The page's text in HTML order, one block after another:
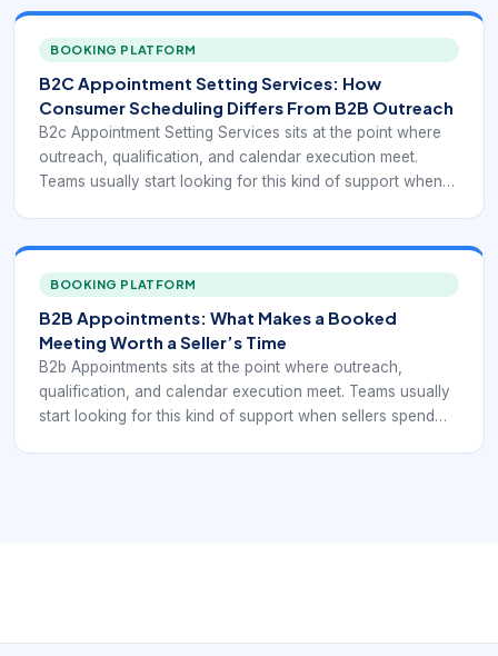
into realistic pipeline. In practice, the category is not only
about filling calendars. It is about turning interest into
meetings that a sales team can actually use.
BOOKING PLATFORM
B2C Appointment Setting Services: How
Consumer Scheduling Differs From B2B Outreach
B2c Appointment Setting Services sits at the point where
outreach, qualification, and calendar execution meet.
Teams usually start looking for this kind of support when
into realistic pipeline. In practice, the category is not only
about filling calendars. It is about turning interest into
meetings that a sales team can actually use.
BOOKING PLATFORM
B2B Appointments: What Makes a Booked
Meeting Worth a Seller’s Time
B2b Appointments sits at the point where outreach,
qualification, and calendar execution meet. Teams usually
start looking for this kind of support when sellers spend